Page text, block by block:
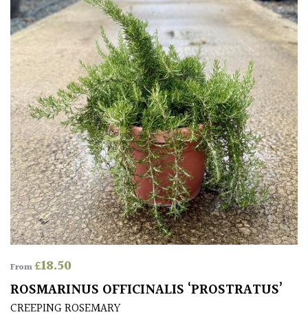
Climbers
Deciduous
Edible
Evergreen
Ferns
Flowers
Ground
Cover
From£18.50
ROSMARINUS OFFICINALIS ‘PROSTRATUS’
CREEPING ROSEMARY